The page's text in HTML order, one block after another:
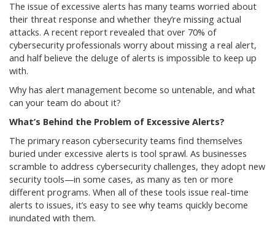
The issue of excessive alerts has many teams worried about
their threat response and whether they’re missing actual
attacks. A recent report revealed that over 70% of
cybersecurity professionals worry about missing a real alert,
and half believe the deluge of alerts is impossible to keep up
with.
Why has alert management become so untenable, and what
can your team do about it?
What’s Behind the Problem of Excessive Alerts?
The primary reason cybersecurity teams find themselves
buried under excessive alerts is tool sprawl. As businesses
scramble to address cybersecurity challenges, they adopt new
security tools—in some cases, as many as ten or more
different programs. When all of these tools issue real-time
alerts to issues, it’s easy to see why teams quickly become
inundated with them.